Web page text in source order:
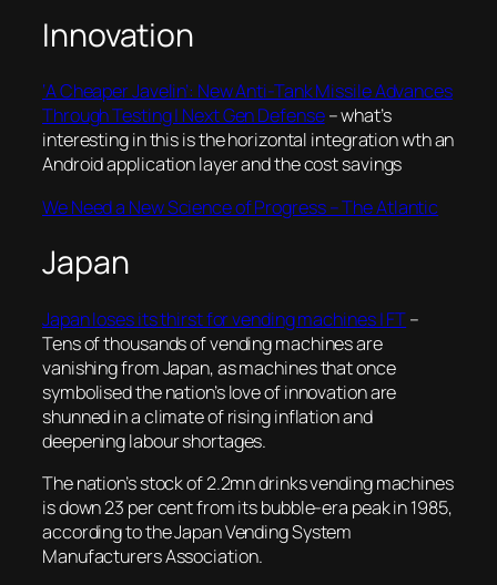
Innovation
‘A Cheaper Javelin’: New Anti-Tank Missile Advances
Through Testing | Next Gen Defense– what’s
interesting in this is the horizontal integration wth an
Android application layer and the cost savings
We Need a New Science of Progress – The Atlantic
Japan
Japan loses its thirst for vending machines | FT–
Tens of thousands of vending machines are
vanishing from Japan, as machines that once
symbolised the nation’s love of innovation are
shunned in a climate of rising inflation and
deepening labour shortages.
The nation’s stock of 2.2mn drinks vending machines
is down 23 per cent from its bubble-era peak in 1985,
according to the Japan Vending System
Manufacturers Association.